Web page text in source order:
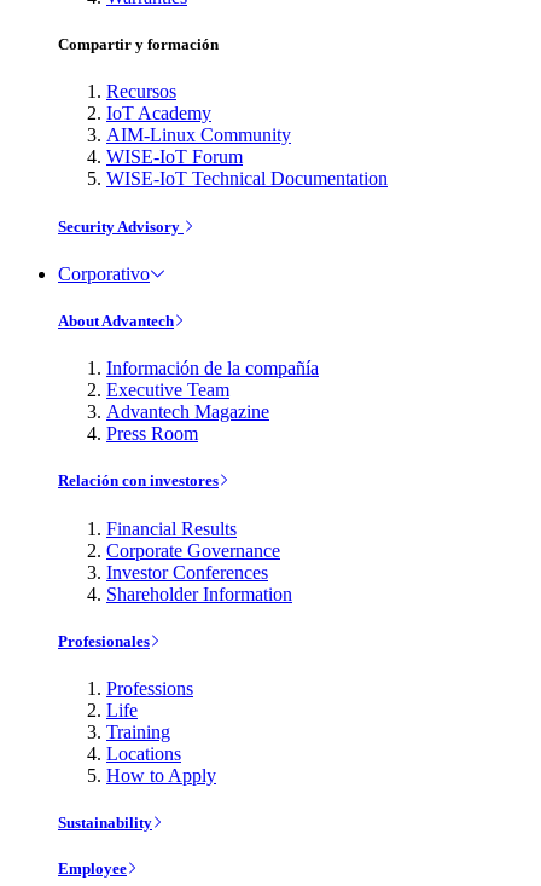
Compartir y formación
Recursos
IoT Academy
AIM-Linux Community
WISE-IoT Forum
WISE-IoT Technical Documentation
Security Advisory
Corporativo
About Advantech
Información de la compañía
Executive Team
Advantech Magazine
Press Room
Relación con investores
Financial Results
Corporate Governance
Investor Conferences
Shareholder Information
Profesionales
Professions
Life
Training
Locations
How to Apply
Sustainability
Employee